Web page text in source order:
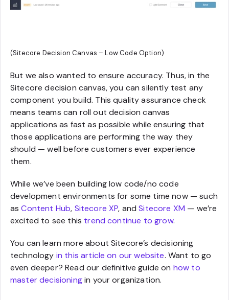
(Sitecore Decision Canvas – Low Code Option)
But we also wanted to ensure accuracy. Thus, in the
Sitecore decision canvas, you can silently test any
component you build. This quality assurance check
means teams can roll out decision canvas
applications as fast as possible while ensuring that
those applications are performing the way they
should — well before customers ever experience
them.
While we’ve been building low code/no code
development environments for some time now — such
asContent Hub, Sitecore XP, andSitecore XM — we’re
excited to see this trend continue to grow.
You can learn more about Sitecore’s decisioning
technology in this article on our website. Want to go
even deeper? Read our definitive guide on how to
master decisioningin your organization.